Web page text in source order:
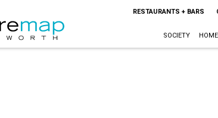
RESTAURANTS + BARS
SOCIETY